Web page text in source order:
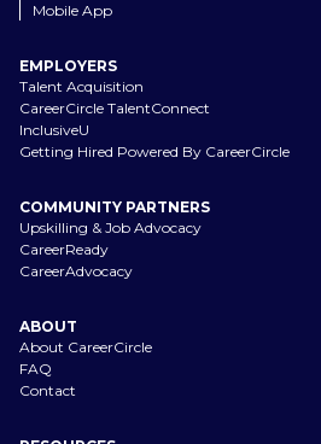
Mobile App
EMPLOYERS
Talent Acquisition
CareerCircle TalentConnect
InclusiveU
Getting Hired Powered By CareerCircle
COMMUNITY PARTNERS
Upskilling & Job Advocacy
CareerReady
CareerAdvocacy
ABOUT
About CareerCircle
FAQ
Contact